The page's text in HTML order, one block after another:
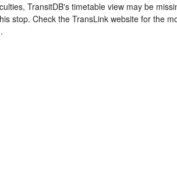
TransitDB's timetable view may be
stop. Check the TransLink website for the